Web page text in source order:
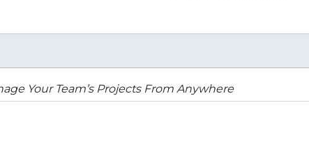
Your Team’s Projects From Anywhere